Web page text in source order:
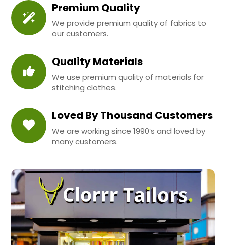
Premium Quality
We provide premium quality of fabrics to
our customers.
Quality Materials
We use premium quality of materials for
stitching clothes.
Loved By Thousand Customers
We are working since 1990’s and loved by
many customers.